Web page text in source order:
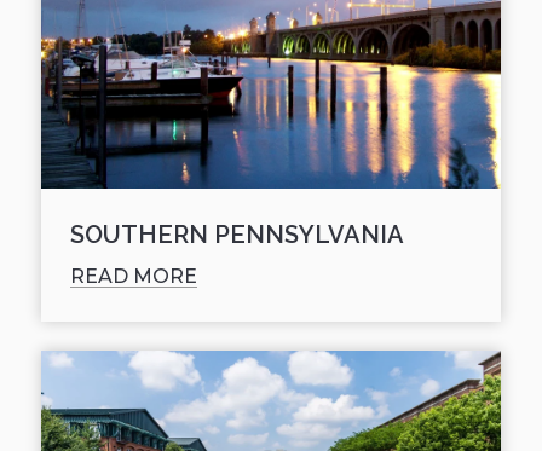
SOUTHERN PENNSYLVANIA
READ MORE